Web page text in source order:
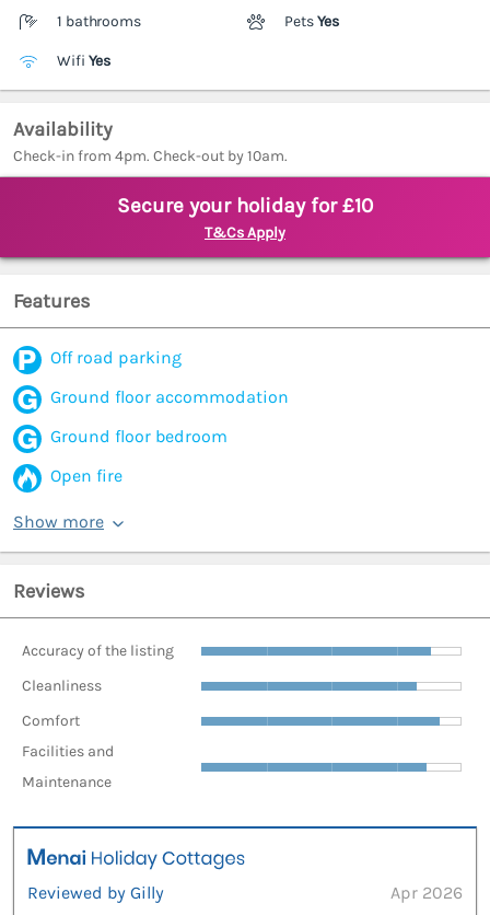
1 bathrooms PetsYes
Wifi Yes
Availability
Check-in from 4pm. Check-out by 10am.
Secure your holiday for £10
T&Cs Apply
Features
Off road parking
Ground floor accommodation
Ground floor bedroom
Open fire
Show more
Reviews
Accuracy of the listing
Cleanliness
Comfort
Facilities and
Maintenance
Reviewed by Gilly
Apr 2026